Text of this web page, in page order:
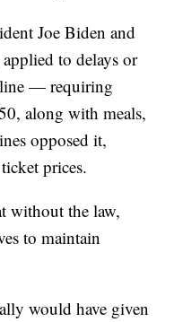
Joe Biden and
to delays or
— requiring
along with meals,
opposed it,
prices.
without the law,
to maintain
would have given